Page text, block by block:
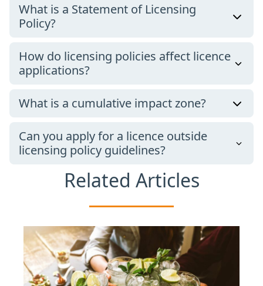
What is a Statement of Licensing
Policy?
How do licensing policies affect licence
applications?
What is a cumulative impact zone?
Can you apply for a licence outside
licensing policy guidelines?
Related Articles